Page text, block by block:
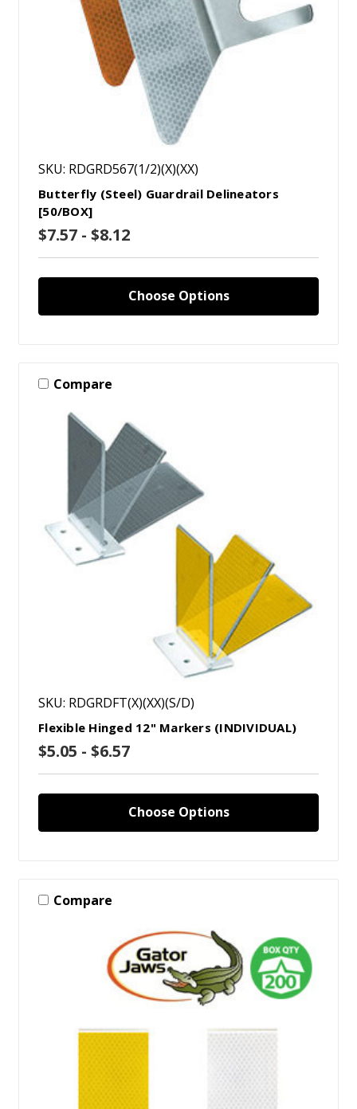
SKU: RDGRD567(1/2)(X)(XX)
Butterfly (Steel) Guardrail Delineators
[50/BOX]
$7.57 - $8.12
Choose Options
Compare
SKU: RDGRDFT(X)(XX)(S/D)
Flexible Hinged 12" Markers (INDIVIDUAL)
$5.05 - $6.57
Choose Options
Compare